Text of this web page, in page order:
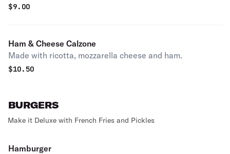
$9.00
Ham & Cheese Calzone
Made with ricotta, mozzarella cheese and ham.
$10.50
BURGERS
Make it Deluxe with French Fries and Pickles
Hamburger